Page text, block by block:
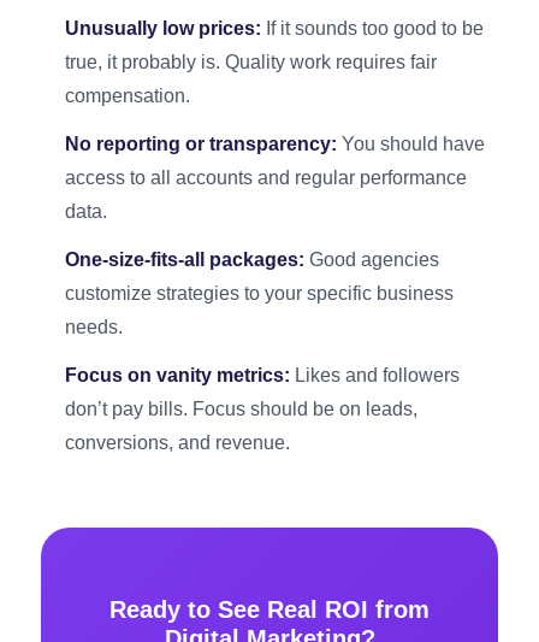
Unusually low prices: If it sounds too good to be
true, it probably is. Quality work requires fair
compensation.
No reporting or transparency: You should have
access to all accounts and regular performance
data.
One-size-fits-all packages: Good agencies
customize strategies to your specific business
needs.
Focus on vanity metrics: Likes and followers
don’t pay bills. Focus should be on leads,
conversions, and revenue.
Ready to See Real ROI from